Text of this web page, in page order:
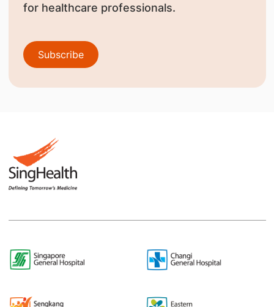
for healthcare professionals.
Subscribe